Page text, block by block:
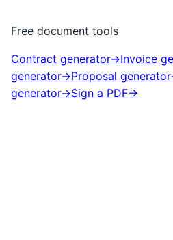
Free document tools
Contract generator→Invoice
generator→Proposal generator
generator→Sign a PDF→